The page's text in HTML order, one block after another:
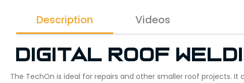
Description Videos
Digital Roof
The TechOn is ideal for repairs and other smaller roof projects.